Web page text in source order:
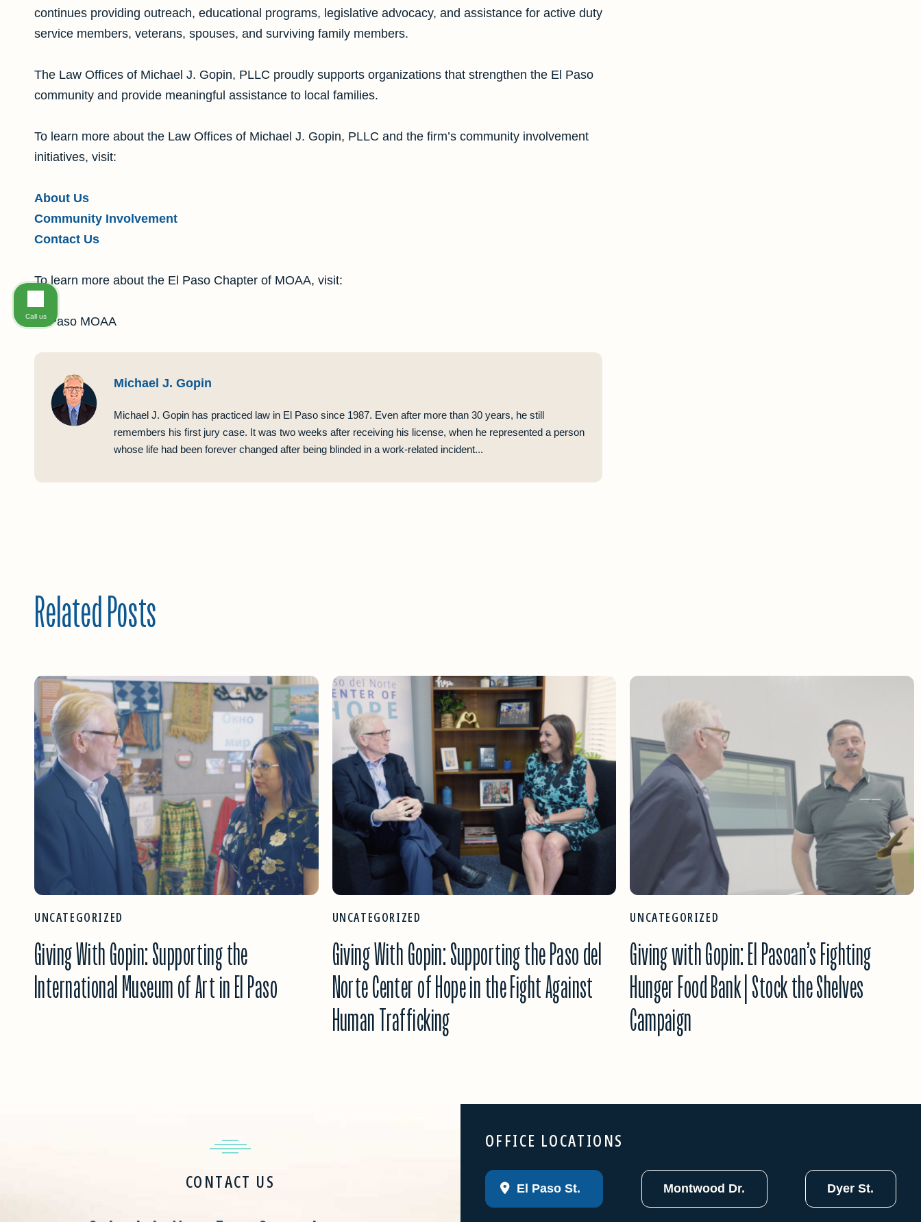
continues providing outreach, educational programs, legislative advocacy, and assistance for active duty
service members, veterans, spouses, and surviving family members.
The Law Offices of Michael J. Gopin, PLLC proudly supports organizations that strengthen the El Paso
community and provide meaningful assistance to local families.
To learn more about the Law Offices of Michael J. Gopin, PLLC and the firm’s community involvement
initiatives, visit:
About Us
Community Involvement
Contact Us
To learn more about the El Paso Chapter of MOAA, visit:
El Paso MOAA
Michael J. Gopin
Michael J. Gopin has practiced law in El Paso since 1987. Even after more than 30 years, he still
remembers his first jury case. It was two weeks after receiving his license, when he represented a person
whose life had been forever changed after being blinded in a work-related incident...
Related Posts
UNCATEGORIZED
Giving With Gopin: Supporting the
International Museum of Art in El Paso
UNCATEGORIZED
Giving With Gopin: Supporting the Paso del
Norte Center of Hope in the Fight Against
Human Trafficking
UNCATEGORIZED
Giving with Gopin: El Pasoan’s Fighting
Hunger Food Bank | Stock the Shelves
Campaign
CONTACT US
OFFICE LOCATIONS
El Paso St. Montwood Dr. Dyer St.
Call us